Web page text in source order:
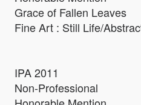
Grace of Fallen Leaves
Fine Art : Still Life/
IPA 2011
Non-Professional